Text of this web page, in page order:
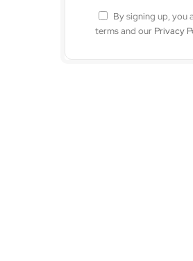
By signing up, you
terms and our Privacy